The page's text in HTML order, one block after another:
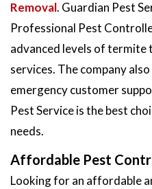
Removal. Guardian Pest
Professional Pest
advanced levels of
services. The company
emergency customer
Pest Service is the best
needs.
Affordable Pest
Looking for an affordable